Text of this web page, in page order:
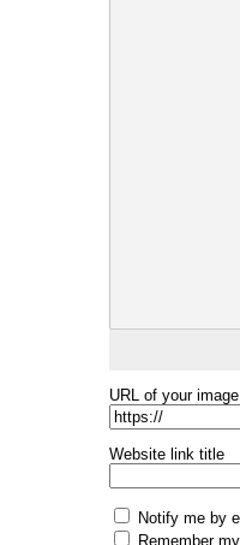
URL of your image
Website link title
Notify me by
Remember